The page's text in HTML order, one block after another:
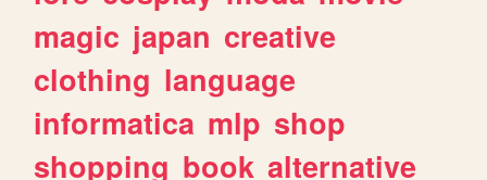
magic japan creative
clothing language
informatica mlp shop
shopping book alternative